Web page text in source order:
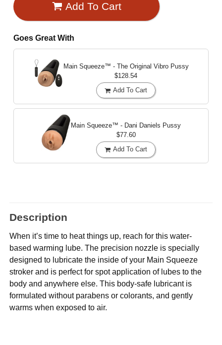
Add To Cart
Goes Great With
Main Squeeze™ - The Original Vibro Pussy
$128.54
Add To Cart
Main Squeeze™ - Dani Daniels Pussy
$77.60
Add To Cart
Description
When it’s time to heat things up, reach for this water-
based warming lube. The precision nozzle is specially
designed to lubricate the inside of your Main Squeeze
stroker and is perfect for spot application of lubes to the
body and anywhere else. This body-safe lubricant is
formulated without parabens or colorants, and gently
warms when exposed to air.